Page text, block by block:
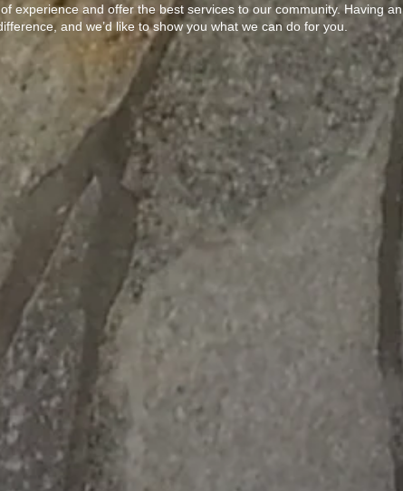
experience and offer the best services to our community. Having an
and we’d like to show you what we can do for you.